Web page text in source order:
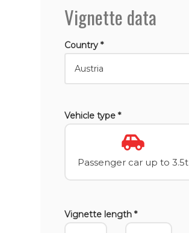
Vignette data
Country *
Vehicle type *
Passenger car up to 3.5t
Vignette length *